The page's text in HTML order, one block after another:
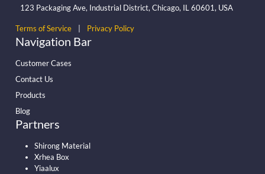
123 Packaging Ave, Industrial District, Chicago, IL 60601, USA
Terms of Service Privacy Policy
Navigation Bar
Customer Cases
Contact Us
Products
Blog
Partners
Shirong Material
Xrhea Box
Yiaalux